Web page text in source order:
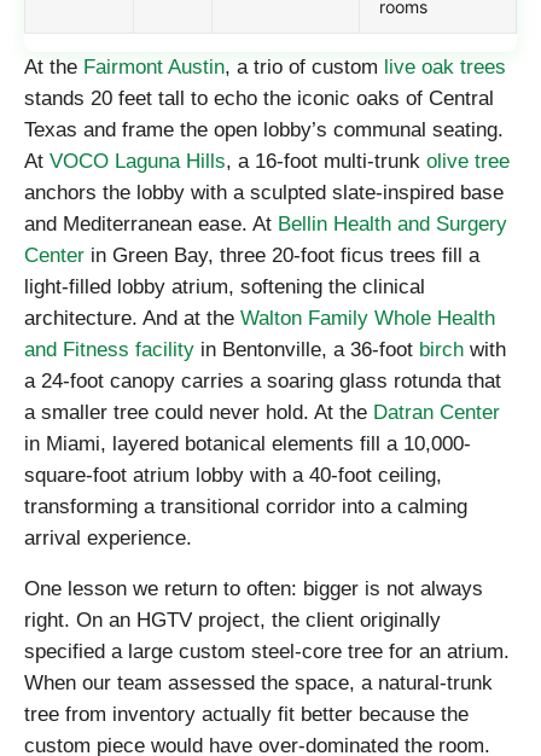
rooms
At the Fairmont Austin, a trio of custom live oak trees
stands 20 feet tall to echo the iconic oaks of Central
Texas and frame the open lobby’s communal seating.
At VOCO Laguna Hills, a 16-foot multi-trunk olive tree
anchors the lobby with a sculpted slate-inspired base
and Mediterranean ease. At Bellin Health and Surgery
Center in Green Bay, three 20-foot ficus trees fill a
light-filled lobby atrium, softening the clinical
architecture. And at the Walton Family Whole Health
and Fitness facility in Bentonville, a 36-foot birch with
a 24-foot canopy carries a soaring glass rotunda that
a smaller tree could never hold. At the Datran Center
in Miami, layered botanical elements fill a 10,000-
square-foot atrium lobby with a 40-foot ceiling,
transforming a transitional corridor into a calming
arrival experience.
One lesson we return to often: bigger is not always
right. On an HGTV project, the client originally
specified a large custom steel-core tree for an atrium.
When our team assessed the space, a natural-trunk
tree from inventory actually fit better because the
custom piece would have over-dominated the room.